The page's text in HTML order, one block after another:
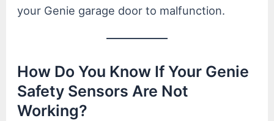
your Genie garage door to malfunction.
How Do You Know If Your Genie
Safety Sensors Are Not
Working?